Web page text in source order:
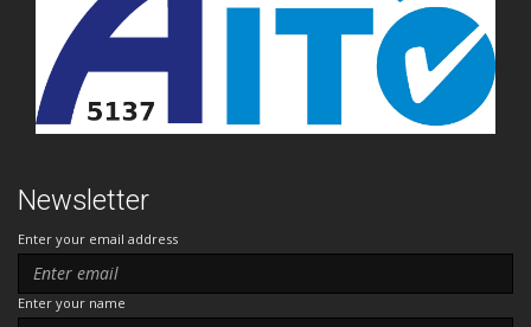
Newsletter
Enter your email address
Enter your name